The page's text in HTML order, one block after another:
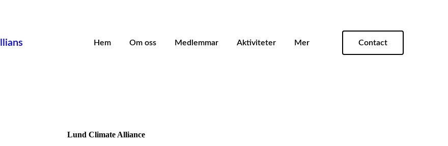
Hem Om oss Medlemmar Aktiviteter Mer Contact
Lund Climate Alliance